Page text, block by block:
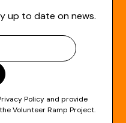
up to date on news.
Policy and provide
Volunteer Ramp Project.